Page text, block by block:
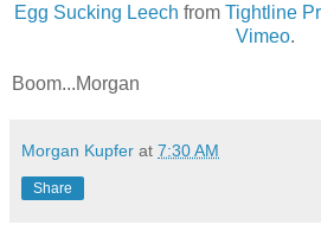
Egg Sucking Leech from Tightline
Vimeo.
Boom...Morgan
Morgan Kupfer at 7:30 AM
Share